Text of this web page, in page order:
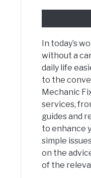
In today’s
without a
daily life
to the
Mechanic
services,
guides and
to enhance
simple
on the
of the